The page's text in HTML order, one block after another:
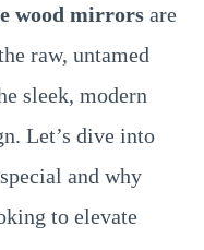
wood mirrors are
raw, untamed
sleek, modern
Let’s dive into
and why
to elevate